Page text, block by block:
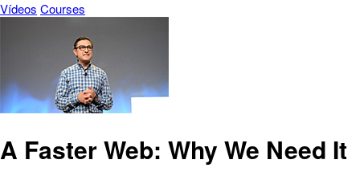
Vídeos Courses
A Faster Web: Why We Need It